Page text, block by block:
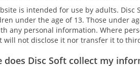
is intended for use by adults. Disc
under the age of 13. Those under
any personal information. Where
will not disclose it nor transfer it to
does Disc Soft collect my